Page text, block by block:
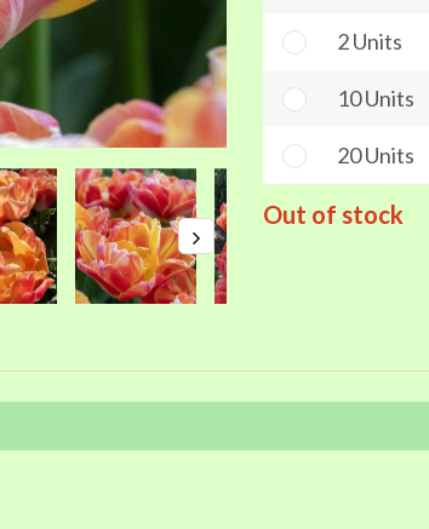
2 Units
10 Units
20 Units
Out of stock